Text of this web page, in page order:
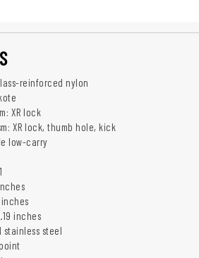
reinforced nylon
XR lock
XR lock, thumb hole, kick
low-carry
inches
stainless steel